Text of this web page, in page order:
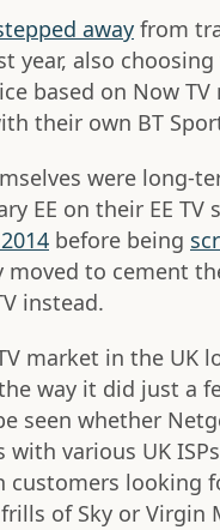
away from
year, also
based on Now
their own BT
were long-
EE on their EE TV
before being
moved to cement
instead.
market in the UK
way it did just a
seen whether
with various UK
customers looking
of Sky or Virgin